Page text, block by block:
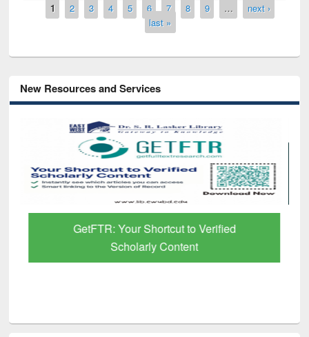
Pages
1 2 3 4 5 6 7 8 9 …
next ›
last »
New Resources and Services
GetFTR: Your Shortcut to Verified
Scholarly Content